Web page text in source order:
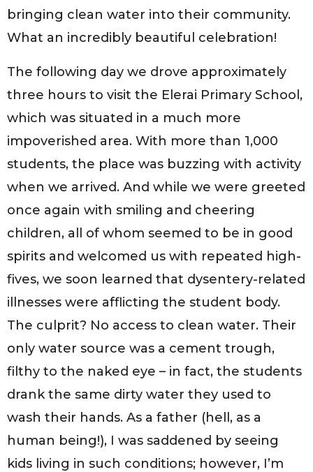
bringing clean water into their community.
What an incredibly beautiful celebration!
The following day we drove approximately
three hours to visit the Elerai Primary School,
which was situated in a much more
impoverished area. With more than 1,000
students, the place was buzzing with activity
when we arrived. And while we were greeted
once again with smiling and cheering
children, all of whom seemed to be in good
spirits and welcomed us with repeated high-
fives, we soon learned that dysentery-related
illnesses were afflicting the student body.
The culprit? No access to clean water. Their
only water source was a cement trough,
filthy to the naked eye – in fact, the students
drank the same dirty water they used to
wash their hands. As a father (hell, as a
human being!), I was saddened by seeing
kids living in such conditions; however, I’m